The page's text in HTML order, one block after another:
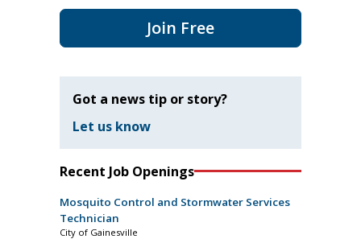
Join Free
Got a news tip or story?
Let us know
Recent Job Openings
Mosquito Control and Stormwater Services
Technician
City of Gainesville